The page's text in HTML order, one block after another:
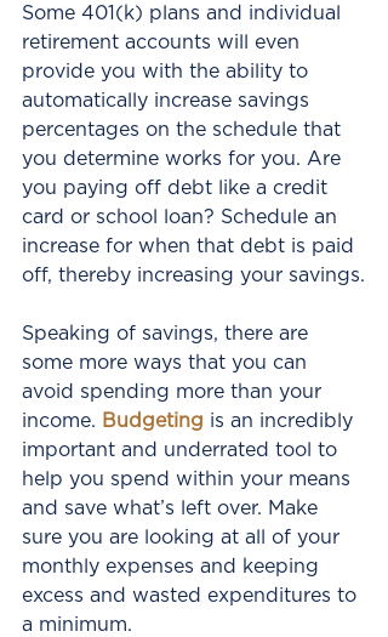
Some 401(k) plans and individual
retirement accounts will even
provide you with the ability to
automatically increase savings
percentages on the schedule that
you determine works for you. Are
you paying off debt like a credit
card or school loan? Schedule an
increase for when that debt is paid
off, thereby increasing your savings.
Speaking of savings, there are
some more ways that you can
avoid spending more than your
income. Budgeting is an incredibly
important and underrated tool to
help you spend within your means
and save what’s left over. Make
sure you are looking at all of your
monthly expenses and keeping
excess and wasted expenditures to
a minimum.